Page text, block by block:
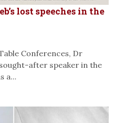
lost speeches in the
Conferences, Dr
after speaker in the
a...